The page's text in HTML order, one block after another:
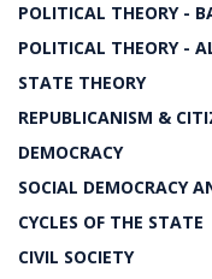
POLITICAL THEORY -
POLITICAL THEORY -
STATE THEORY
REPUBLICANISM &
DEMOCRACY
SOCIAL DEMOCRACY
CYCLES OF THE STATE
CIVIL SOCIETY